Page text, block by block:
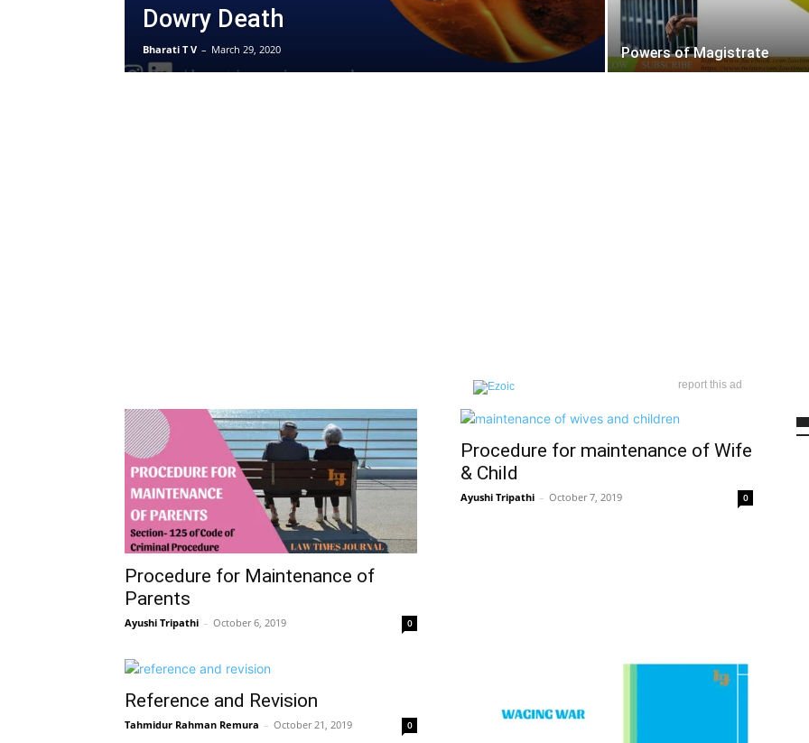
Dowry Death
Bharati T V – March 29, 2020 Powers of Magistrate
report this ad
Procedure for Maintenance of
Parents
Ayushi Tripathi – October 6, 2019 0
Procedure for maintenance of Wife
& Child
Ayushi Tripathi – October 7, 2019 0
Reference and Revision
Tahmidur Rahman Remura – October 21, 2019 0